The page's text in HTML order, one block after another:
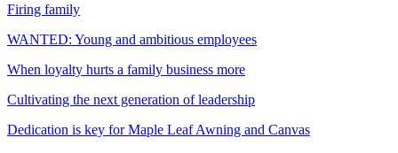
Firing family
WANTED: Young and ambitious employees
When loyalty hurts a family business more
Cultivating the next generation of leadership
Dedication is key for Maple Leaf Awning and Canvas